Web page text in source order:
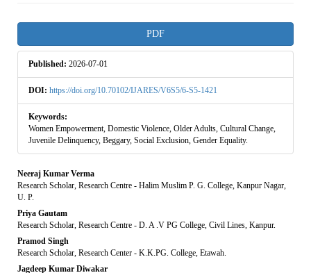
Sidebar
PDF
Published: 2026-07-01
DOI: https://doi.org/10.70102/IJARES/V6S5/6-S5-1421
Keywords:
Women Empowerment, Domestic Violence, Older Adults, Cultural Change,
Juvenile Delinquency, Beggary, Social Exclusion, Gender Equality.
Main
Article
Content
Neeraj Kumar Verma
Research Scholar, Research Centre - Halim Muslim P. G. College, Kanpur Nagar,
U. P.
Priya Gautam
Research Scholar, Research Centre - D. A .V PG College, Civil Lines, Kanpur.
Pramod Singh
Research Scholar, Research Center - K.K.PG. College, Etawah.
Jagdeep Kumar Diwakar